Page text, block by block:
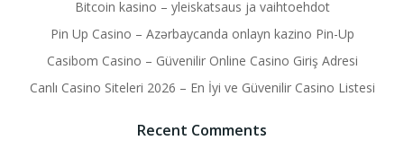
Bitcoin kasino – yleiskatsaus ja vaihtoehdot
Pin Up Casino – Azərbaycanda onlayn kazino Pin-Up
Casibom Casino – Güvenilir Online Casino Giriş Adresi
Canlı Casino Siteleri 2026 – En İyi ve Güvenilir Casino Listesi
Recent Comments